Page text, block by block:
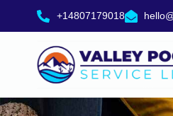
+14807179018